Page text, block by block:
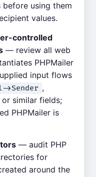
before using them
values.
controlled
— review all web
PHPMailer
input flows
>Sender ,
or similar fields;
PHPMailer is
— audit PHP
for
around the